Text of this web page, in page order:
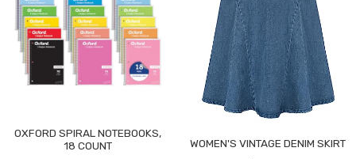
OXFORD SPIRAL NOTEBOOKS,
18 COUNT
WOMEN'S VINTAGE DENIM SKIRT